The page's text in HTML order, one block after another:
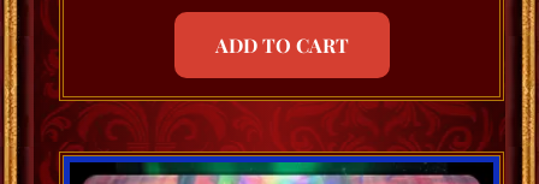
ADD TO CART